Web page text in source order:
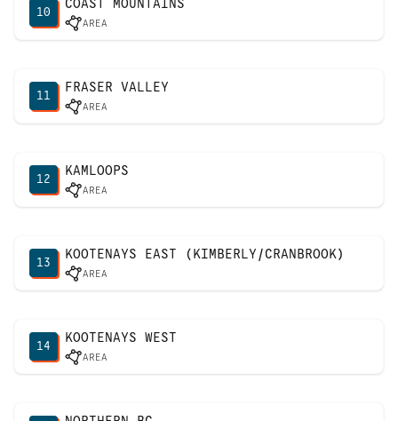
10
AREA
11
FRASER VALLEY
AREA
12
KAMLOOPS
AREA
13
KOOTENAYS EAST (KIMBERLY/CRANBROOK)
AREA
14
KOOTENAYS WEST
AREA